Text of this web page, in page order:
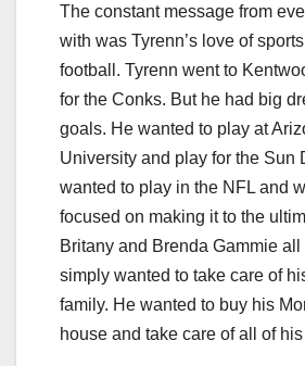
The constant message from
with was Tyrenn’s love of
football. Tyrenn went to
for the Conks. But he had big
goals. He wanted to play at
University and play for the Sun
wanted to play in the NFL and
focused on making it to the
Britany and Brenda Gammie all
simply wanted to take care of
family. He wanted to buy his
house and take care of all of